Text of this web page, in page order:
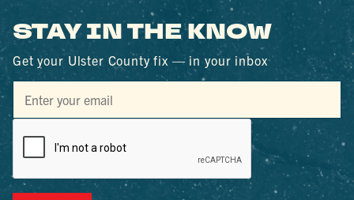
STAY IN THE KNOW
Get your Ulster County fix — in your inbox